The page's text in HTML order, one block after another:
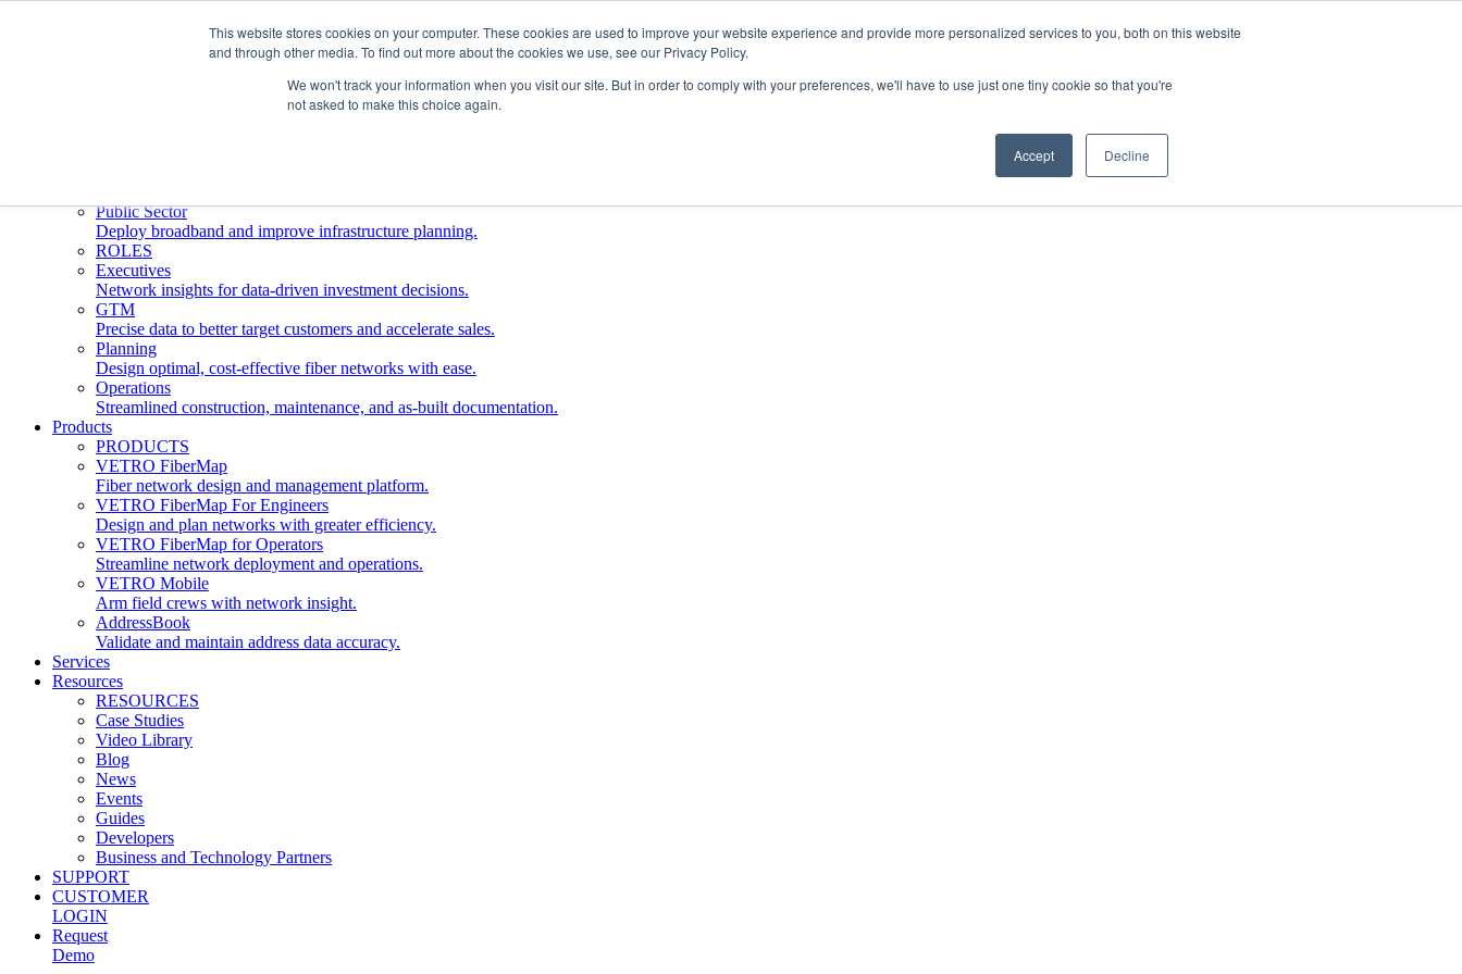
This website stores cookies on your computer. These cookies are used to improve your website experience and provide more personalized services to you, both on this website
and through other media. To find out more about the cookies we use, see our Privacy Policy.
We won't track your information when you visit our site. But in order to comply with your preferences, we'll have to use just one tiny cookie so that you're
not asked to make this choice again.
Accept Decline
Streamline deployment, optimize network management, boost ROI.
Public Sector
Deploy broadband and improve infrastructure planning.
ROLES
Executives
Network insights for data-driven investment decisions.
GTM
Precise data to better target customers and accelerate sales.
Planning
Design optimal, cost-effective fiber networks with ease.
Operations
Streamlined construction, maintenance, and as-built documentation.
Products
PRODUCTS
VETRO FiberMap
Fiber network design and management platform.
VETRO FiberMap For Engineers
Design and plan networks with greater efficiency.
VETRO FiberMap for Operators
Streamline network deployment and operations.
VETRO Mobile
Arm field crews with network insight.
AddressBook
Validate and maintain address data accuracy.
Services
Resources
RESOURCES
Case Studies
Video Library
Blog
News
Events
Guides
Developers
Business and Technology Partners
SUPPORT
CUSTOMER
LOGIN
Request
Demo